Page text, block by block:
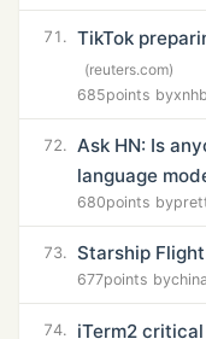
71. TikTok
(reuters.com)
685points by
72.
Ask HN: Is
language
680points by
73. Starship
677points by
74. iTerm2